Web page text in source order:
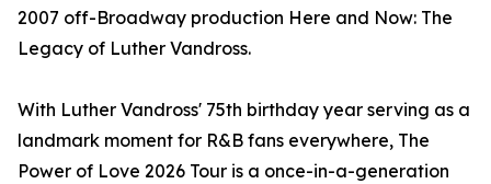
2007 off-Broadway production Here and Now: The
Legacy of Luther Vandross.
With Luther Vandross' 75th birthday year serving as a
landmark moment for R&B fans everywhere, The
Power of Love 2026 Tour is a once-in-a-generation